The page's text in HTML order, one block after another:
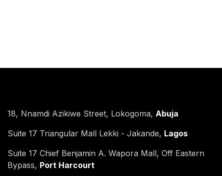
18, Nnamdi Azikiwe Street, Lokogoma, Abuja
Suite 17 Triangular Mall Lekki - Jakande, Lagos​
Suite 17 Chief Benjamin A. Wapora Mall, Off Eastern
Bypass, Port Harcourt